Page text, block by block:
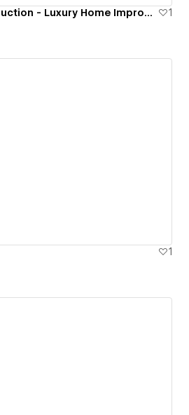
Southtide Construction - Luxury Home Improvement Contractor in Sarasota, FL
1
1